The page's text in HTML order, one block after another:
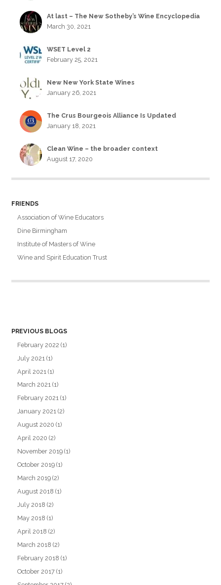
At last – The New Sotheby’s Wine Encyclopedia
March 30, 2021
WSET Level 2
February 25, 2021
New New York State Wines
January 26, 2021
The Crus Bourgeois Alliance Is Updated
January 18, 2021
Clean Wine – the broader context
August 17, 2020
FRIENDS
Association of Wine Educators
Dine Birmingham
Institute of Masters of Wine
Wine and Spirit Education Trust
PREVIOUS BLOGS
February 2022 (1)
July 2021 (1)
April 2021 (1)
March 2021 (1)
February 2021 (1)
January 2021 (2)
August 2020 (1)
April 2020 (2)
November 2019 (1)
October 2019 (1)
March 2019 (2)
August 2018 (1)
July 2018 (2)
May 2018 (1)
April 2018 (2)
March 2018 (2)
February 2018 (1)
October 2017 (1)